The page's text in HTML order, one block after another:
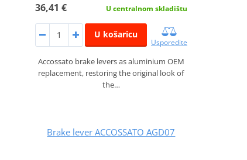
36,41 € U centralnom skladištu
U košaricu
Usporedite
Accossato brake levers as aluminium OEM
replacement, restoring the original look of
the…
Brake lever ACCOSSATO AGD07